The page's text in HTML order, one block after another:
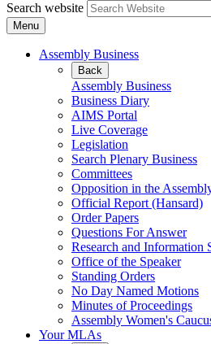
Search website
Menu
Assembly Business
Back
Assembly Business
Business Diary
AIMS Portal
Live Coverage
Legislation
Search Plenary Business
Committees
Opposition in the
Official Report (Hansard)
Order Papers
Questions For Answer
Research and Information
Office of the Speaker
Standing Orders
No Day Named Motions
Minutes of Proceedings
Assembly Women's
Your MLAs